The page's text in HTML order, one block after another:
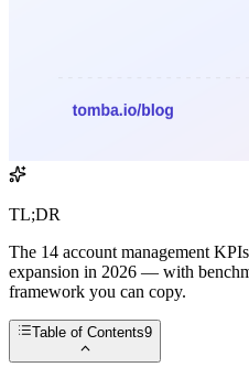
TL;DR
The 14 account management
expansion in 2026 — with
framework you can copy.
Table of Contents9